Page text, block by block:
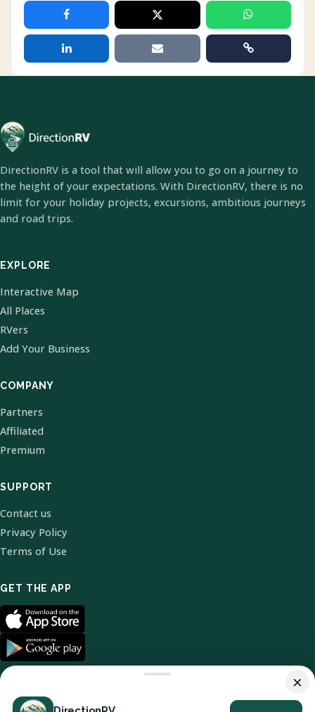
DirectionRV is a tool that will allow you to go on a journey to
the height of your expectations. With DirectionRV, there is no
limit for your holiday projects, excursions, ambitious journeys
and road trips.
EXPLORE
Interactive Map
All Places
RVers
Add Your Business
COMPANY
Partners
Affiliated
Premium
SUPPORT
Contact us
Privacy Policy
Terms of Use
GET THE APP
×